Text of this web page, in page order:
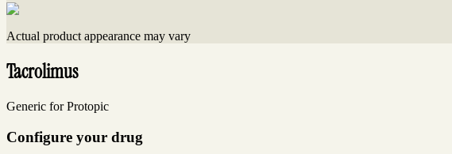
Actual product appearance may vary
Tacrolimus
Generic for Protopic
Configure your drug